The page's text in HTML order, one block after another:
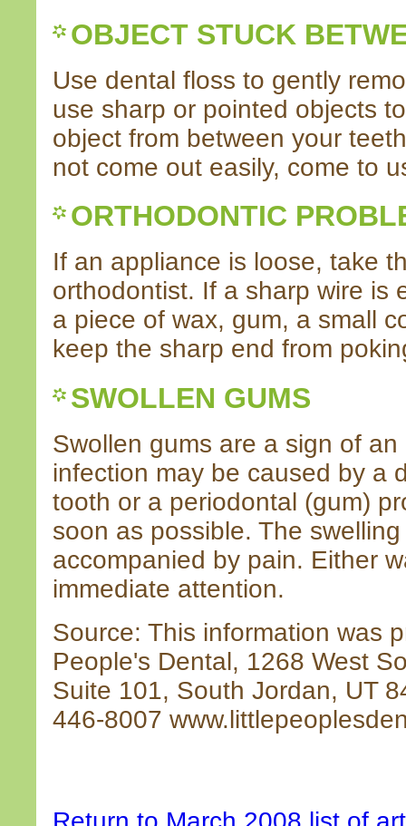
OBJECT STUCK
Use dental floss to gently
use sharp or pointed objects
object from between your
not come out easily, come to
ORTHODONTIC
If an appliance is loose, take
orthodontist. If a sharp wire is
a piece of wax, gum, a small
keep the sharp end from
SWOLLEN GUMS
Swollen gums are a sign of
infection may be caused by a
tooth or a periodontal (gum)
soon as possible. The
accompanied by pain. Either
immediate attention.
Source: This information was
People's Dental, 1268 West
Suite 101, South Jordan, UT
446-8007